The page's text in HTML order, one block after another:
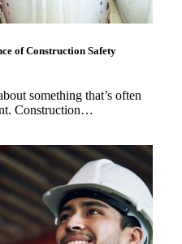
of Construction Safety
something that’s often
Construction…